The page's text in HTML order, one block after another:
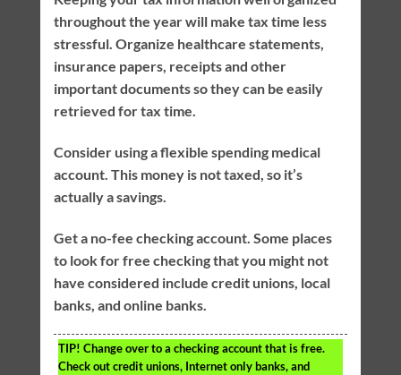
throughout the year will make tax time less
stressful. Organize healthcare statements,
insurance papers, receipts and other
important documents so they can be easily
retrieved for tax time.
Consider using a flexible spending medical
account. This money is not taxed, so it’s
actually a savings.
Get a no-fee checking account. Some places
to look for free checking that you might not
have considered include credit unions, local
banks, and online banks.
TIP! Change over to a checking account that is free.
Check out credit unions, Internet only banks, and